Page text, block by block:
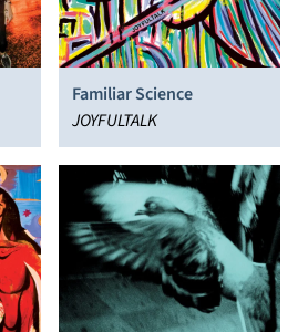
Familiar Science
JOYFULTALK